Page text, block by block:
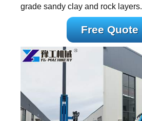
grade sandy clay and rock layers.
Free Quote